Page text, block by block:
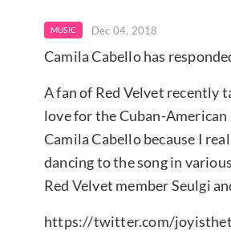
MUSIC Dec 04, 2018
Camila Cabello has
A fan of Red Velvet recently
love for the Cuban-
Camila Cabello because I
dancing to the song in
Red Velvet member Seulgi
https://twitter.com/